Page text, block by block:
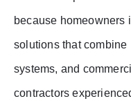
because homeowners
solutions that
systems, and
contractors